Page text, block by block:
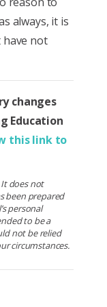
always, it is
not
changes
Education
this link to
does not
been prepared
personal
to be a
not be relied
circumstances.